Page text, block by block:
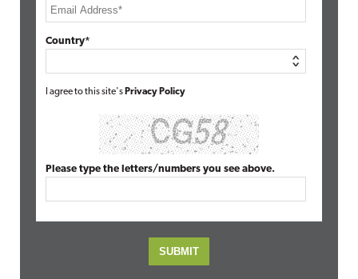
Country*
I agree to this site's Privacy Policy
Please type the letters/numbers you see above.